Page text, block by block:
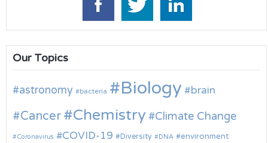
Our Topics
astronomy bacteria Biology brain
Cancer Chemistry Climate Change
Coronavirus COVID-19 Diversity DNA environment